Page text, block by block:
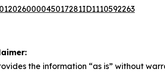
the information “as is” without